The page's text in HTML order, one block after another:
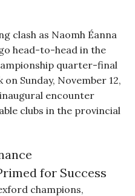
clash as Naomh Éanna
head-to-head in the
quarter-final
Sunday, November 12,
encounter
clubs in the provincial
for Success
champions,